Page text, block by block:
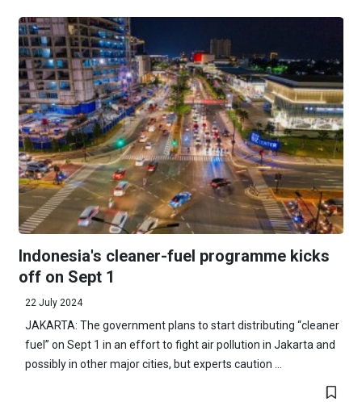
Indonesia's cleaner-fuel programme kicks
off on Sept 1
22 July 2024
JAKARTA: The government plans to start distributing “cleaner
fuel” on Sept 1 in an effort to fight air pollution in Jakarta and
possibly in other major cities, but experts caution ...